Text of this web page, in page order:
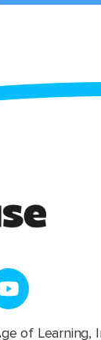
of Learning,